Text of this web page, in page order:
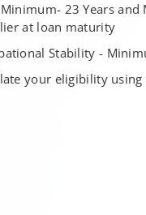
23 Years
at loan maturity
Stability -
your eligibility using